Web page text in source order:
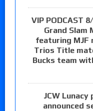
VIP PODCAST
Grand Slam
featuring MJF
Trios Title
Bucks team
JCW
announced